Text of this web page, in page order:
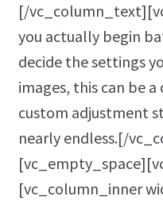
[/
you actually begin
decide the settings
images, this can be
custom adjustment
nearly endless.[/
[vc_column_inner